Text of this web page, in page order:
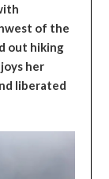
of the
out hiking
her
liberated